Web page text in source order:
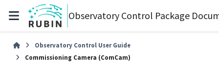
Observatory Control Package
Observatory Control User Guide
Commissioning Camera (ComCam)